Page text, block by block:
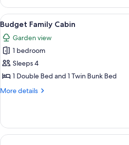
Bedroom
Cabin
View
all
photos
for
Budget
Family
Cabin
A
4
Budget Family Cabin
Garden view
1 bedroom
Sleeps 4
1 Double Bed and 1 Twin Bunk Bed
More details
More
Family
Cabin